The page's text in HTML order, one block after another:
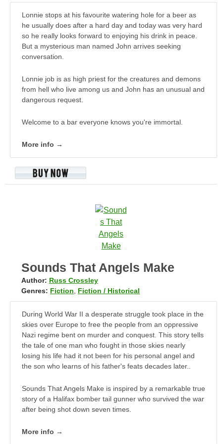
Lonnie stops at his favourite watering hole for a beer as
he usually does after a hard day and today was very hard
so he really looks forward to enjoying his drink in peace.
But a mysterious man named John arrives seeking
conversation.
Lonnie job is as high priest for the creatures and demons
from hell who live among us and John has an unusual and
dangerous request.
Welcome to a bar everyone knows you're immortal.
More info →
Sounds That Angels Make
Author: Russ Crossley
Genres: Fiction, Fiction / Historical
During World War II a desperate struggle took place in the
skies over Europe to free the people from an oppressive
Nazi regime bent on murder and conquest. This story tells
the tale of one man who fought in those skies nearly
losing his life had it not been for his personal angel and
the son who learns of his father's feats decades later..
Sounds That Angels Make is inspired by a remarkable true
story of a Halifax bomber tail gunner who survived the war
after being shot down seven times.
More info →